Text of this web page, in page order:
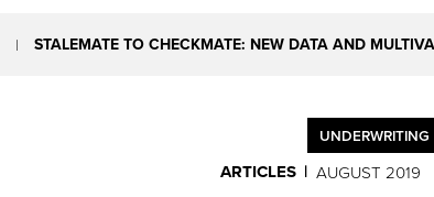
STALEMATE TO CHECKMATE: NEW DATA AND
UNDERWRITING
ARTICLES AUGUST 2019